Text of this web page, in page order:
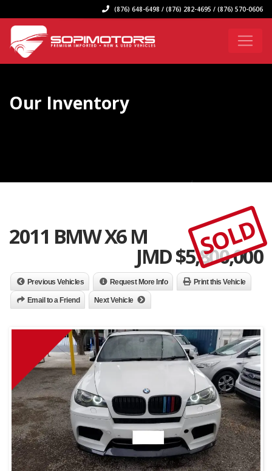
(876) 648-6498 / (876) 282-4695 / (876) 570-0606
Our Inventory
2011 BMW X6 M
JMD $5,800,000
SOLD
Previous Vehicles Request More Info Print this Vehicle
Email to a Friend Next Vehicle